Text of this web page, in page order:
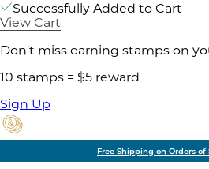
Successfully Added to Cart
View Cart
Don't miss earning stamps on
10 stamps = $5 reward
Sign Up
Free Shipping on Orders of